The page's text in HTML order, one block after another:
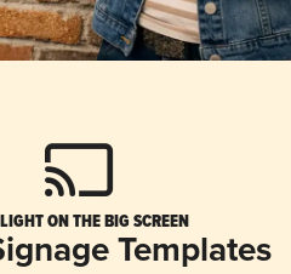
ON THE BIG SCREEN
Templates